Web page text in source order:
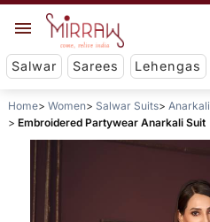
Salwar Sarees Lehengas
Home Women Salwar Suits
Anarkali
Embroidered Partywear Anarkali Suit